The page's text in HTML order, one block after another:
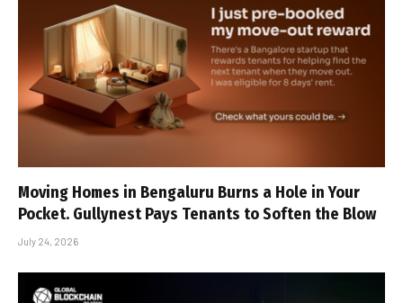
Moving Homes in Bengaluru Burns a Hole in Your
Pocket. Gullynest Pays Tenants to Soften the Blow
July 24, 2026